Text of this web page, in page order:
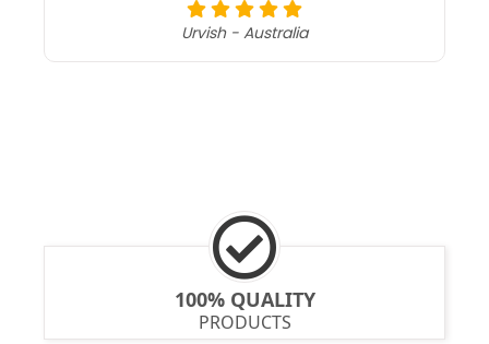
Urvish - Australia
100% QUALITY
PRODUCTS